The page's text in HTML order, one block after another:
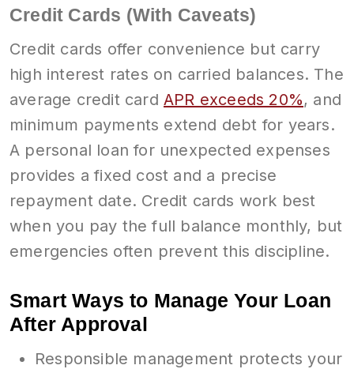
Credit Cards (With Caveats)
Credit cards offer convenience but carry
high interest rates on carried balances. The
average credit card APR exceeds 20%, and
minimum payments extend debt for years.
A personal loan for unexpected expenses
provides a fixed cost and a precise
repayment date. Credit cards work best
when you pay the full balance monthly, but
emergencies often prevent this discipline.
Smart Ways to Manage Your Loan
After Approval
Responsible management protects your